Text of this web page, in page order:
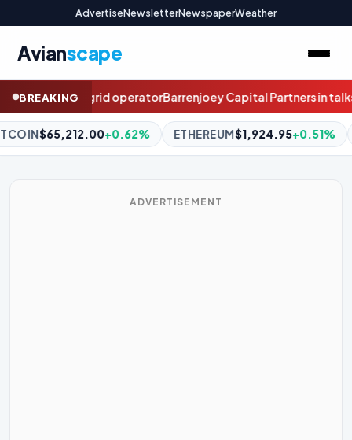
AdvertiseNewsletterNewspaperWeather
Avianscape
BREAKING
Capital Partners in talks to buy Kiwi stockbroker Craigs
$1,924.95+0.51% BNB$604.03+0.37% XRP
ADVERTISEMENT